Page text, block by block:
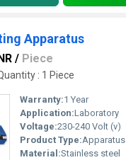
Apparatus
/ Piece
: 1 Piece
Warranty:1 Year
Application:Laboratory
Voltage:230-240 Volt (v)
Product Type:Apparatus
Material:Stainless steel